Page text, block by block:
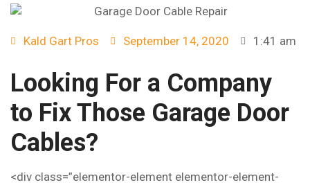
Kald Gart Pros September 14, 2020 1:41 am
Looking For a Company
to Fix Those Garage Door
Cables?
<div class=”elementor-element elementor-element-